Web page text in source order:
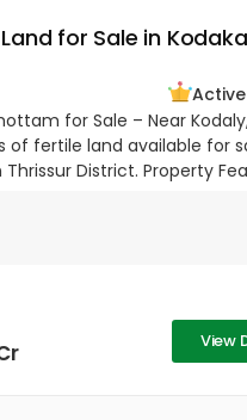
for Sale in
for Sale – Near
of fertile land available for
District. Property
View